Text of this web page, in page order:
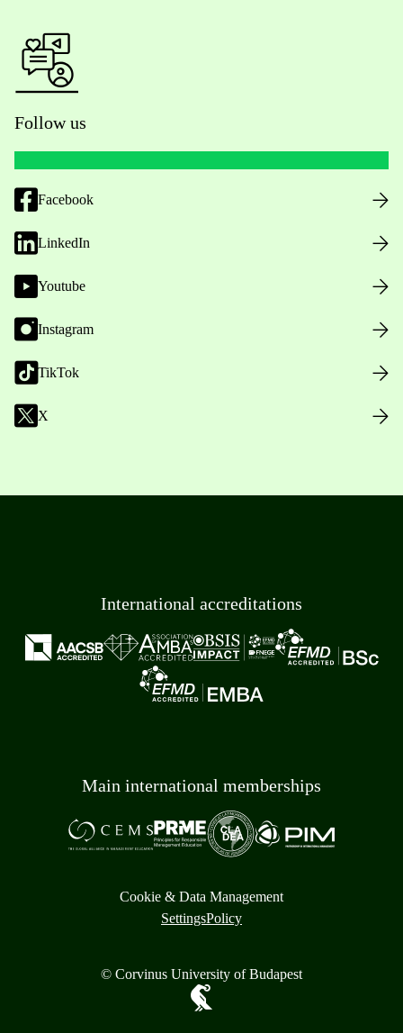
Follow us
Facebook
LinkedIn
Youtube
Instagram
TikTok
X
International accreditations
Main international memberships
Cookie & Data Management
SettingsPolicy
© Corvinus University of Budapest